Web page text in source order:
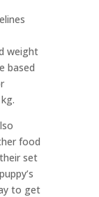
weight
based
food
set
to get